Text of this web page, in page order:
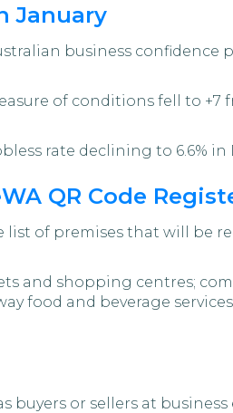
January
business confidence
of conditions fell to +7
rate declining to 6.6% in
QR Code
list of premises that will be
and shopping centres;
food and beverage
buyers or sellers at